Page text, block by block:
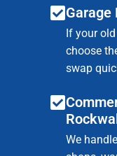
Garage
If your old
choose
swap
We